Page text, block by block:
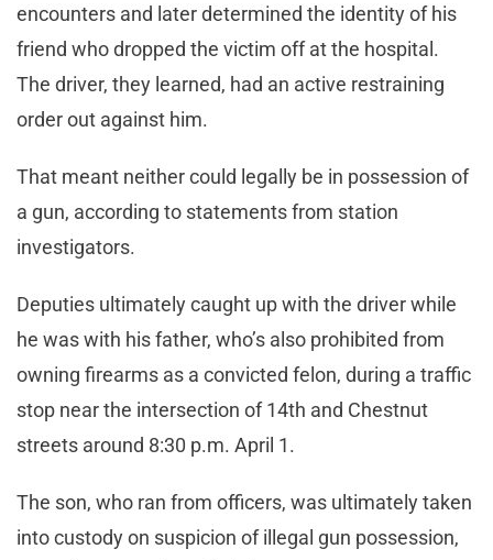
encounters and later determined the identity of his
friend who dropped the victim off at the hospital.
The driver, they learned, had an active restraining
order out against him.
That meant neither could legally be in possession of
a gun, according to statements from station
investigators.
Deputies ultimately caught up with the driver while
he was with his father, who’s also prohibited from
owning firearms as a convicted felon, during a traffic
stop near the intersection of 14th and Chestnut
streets around 8:30 p.m. April 1.
The son, who ran from officers, was ultimately taken
into custody on suspicion of illegal gun possession,